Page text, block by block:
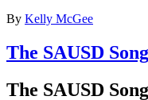
By Kelly McGee
The SAUSD
The SAUSD